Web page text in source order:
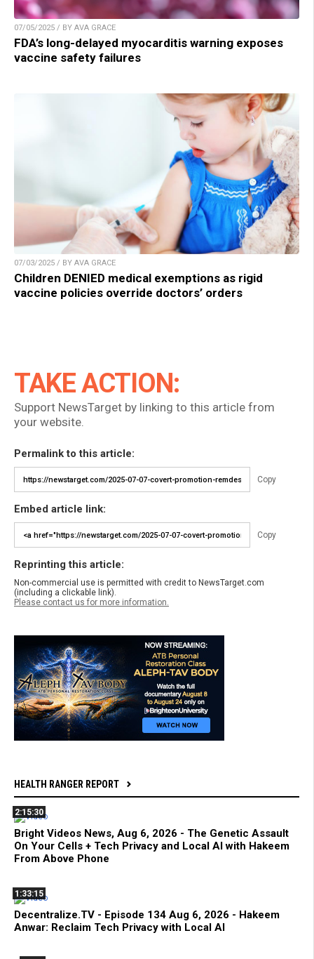
07/05/2025 / BY AVA GRACE
FDA’s long-delayed myocarditis warning exposes
vaccine safety failures
07/03/2025 / BY AVA GRACE
Children DENIED medical exemptions as rigid
vaccine policies override doctors’ orders
TAKE ACTION:
Support NewsTarget by linking to this article from
your website.
Permalink to this article:
Copy
Embed article link:
Copy
Reprinting this article:
Non-commercial use is permitted with credit to NewsTarget.com
(including a clickable link).
Please contact us for more information.
HEALTH RANGER REPORT
2:15:30
Bright Videos News, Aug 6, 2026 - The Genetic Assault
On Your Cells + Tech Privacy and Local AI with Hakeem
From Above Phone
1:33:15
Decentralize.TV - Episode 134 Aug 6, 2026 - Hakeem
Anwar: Reclaim Tech Privacy with Local AI